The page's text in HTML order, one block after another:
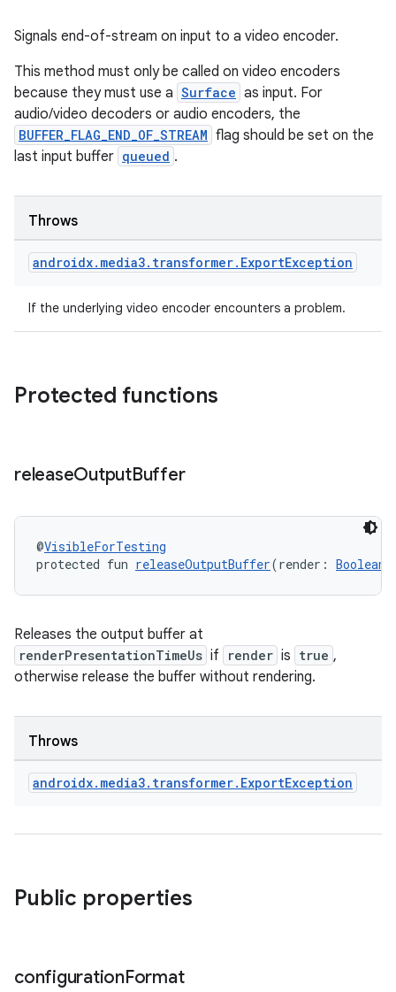
Signals end-of-stream on input to a video encoder.
This method must only be called on video encoders
because they must use a Surface as input. For
audio/video decoders or audio encoders, the
BUFFER_FLAG_END_OF_STREAM flag should be set on the
last input buffer queued .
Throws
androidx. media3. transformer. ExportException
If the underlying video encoder encounters a problem.
Protected functions
releaseOutputBuffer
@VisibleForTesting
protected fun releaseOutputBuffer(render: Boolean
Releases the output buffer at
renderPresentationTimeUs if render is true ,
otherwise release the buffer without rendering.
Throws
androidx. media3. transformer. ExportException
Public properties
configurationFormat